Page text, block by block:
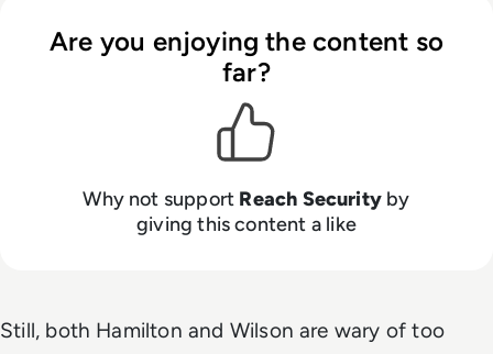
Are you enjoying the content so
far?
Why not support Reach Security by
giving this content a like
Still, both Hamilton and Wilson are wary of too